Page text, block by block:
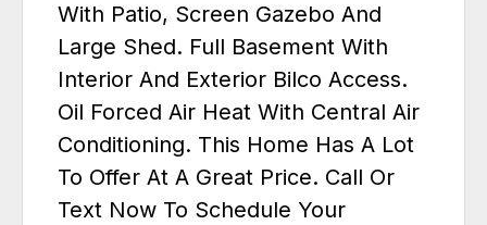
With Patio, Screen Gazebo And
Large Shed. Full Basement With
Interior And Exterior Bilco Access.
Oil Forced Air Heat With Central Air
Conditioning. This Home Has A Lot
To Offer At A Great Price. Call Or
Text Now To Schedule Your